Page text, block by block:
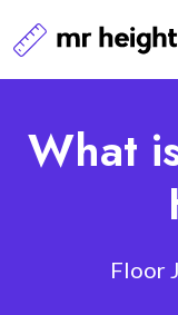
What
Floor